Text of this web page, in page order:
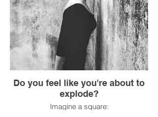
Do you feel like you're about to
explode?
Imagine a square: